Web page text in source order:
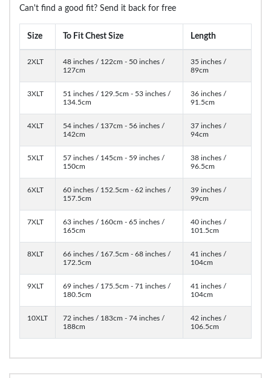
Can't find a good fit? Send it back for free
Size To Fit Chest Size Length
2XLT
48 inches / 122cm - 50 inches /
127cm
35 inches /
89cm
3XLT
51 inches / 129.5cm - 53 inches /
134.5cm
36 inches /
91.5cm
4XLT
54 inches / 137cm - 56 inches /
142cm
37 inches /
94cm
5XLT
57 inches / 145cm - 59 inches /
150cm
38 inches /
96.5cm
6XLT
60 inches / 152.5cm - 62 inches /
157.5cm
39 inches /
99cm
7XLT
63 inches / 160cm - 65 inches /
165cm
40 inches /
101.5cm
8XLT
66 inches / 167.5cm - 68 inches /
172.5cm
41 inches /
104cm
9XLT
69 inches / 175.5cm - 71 inches /
180.5cm
41 inches /
104cm
10XLT
72 inches / 183cm - 74 inches /
188cm
42 inches /
106.5cm